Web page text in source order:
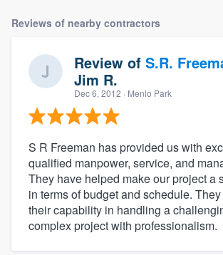
Reviews of nearby contractors
Review of S.R.
Jim R.
Dec 6, 2012 · Menlo Park
S R Freeman has provided us with
qualified manpower, service, and
They have helped make our project a
in terms of budget and schedule.
their capability in handling a
complex project with professionalism.